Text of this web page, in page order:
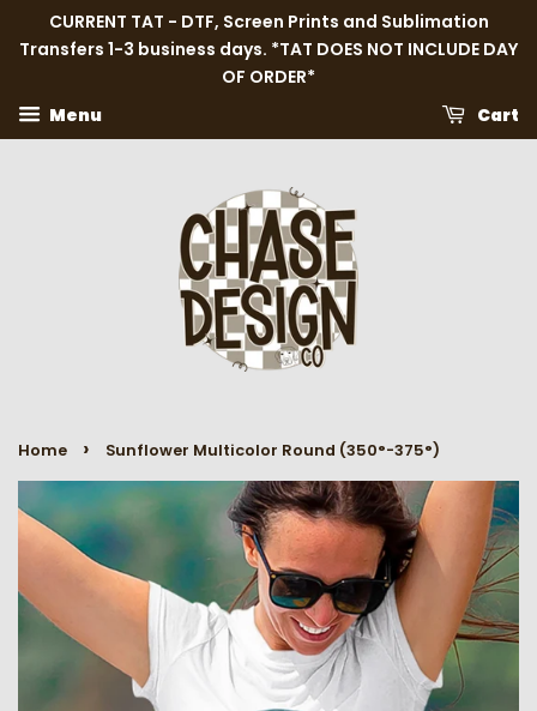
CURRENT TAT - DTF, Screen Prints and Sublimation
Transfers 1-3 business days. *TAT DOES NOT INCLUDE DAY
OF ORDER*
Menu
Cart
Home › Sunflower Multicolor Round (350°-375°)